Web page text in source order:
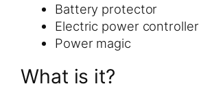
Battery protector
Electric power controller
Power magic
What is it?